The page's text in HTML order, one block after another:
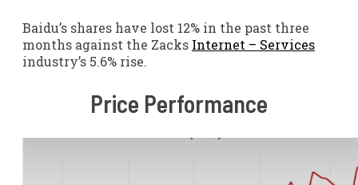
Baidu’s shares have lost 12% in the past three
months against the Zacks Internet – Services
industry’s 5.6% rise.
Price Performance